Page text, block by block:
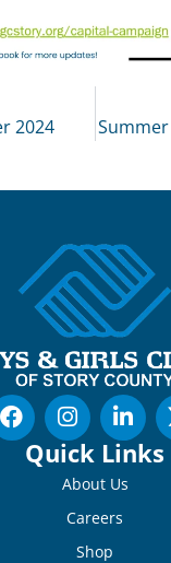
2024
Quick Links
About Us
Careers
Shop